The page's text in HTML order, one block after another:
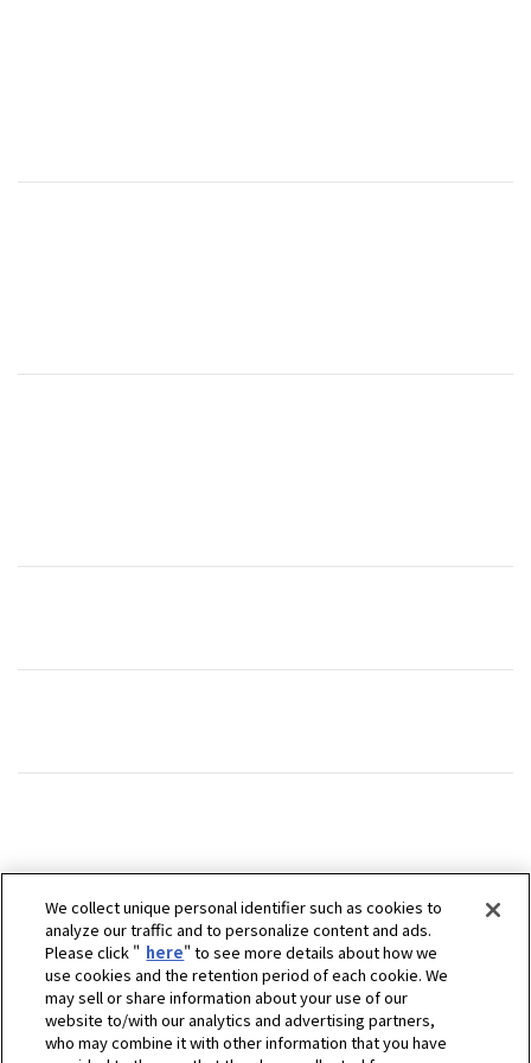
We collect unique personal identifier such as cookies to
analyze our traffic and to personalize content and ads.
Please click " here" to see more details about how we
use cookies and the retention period of each cookie. We
may sell or share information about your use of our
website to/with our analytics and advertising partners,
who may combine it with other information that you have